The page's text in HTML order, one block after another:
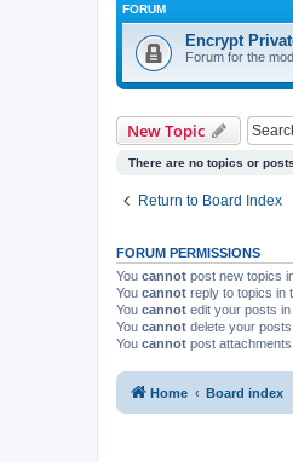
FORUM
Encrypt
Forum for the
New Topic
There are no topics or
Return to Board Index
FORUM PERMISSIONS
You cannot post new topics
You cannot reply to topics in
You cannot edit your posts
You cannot delete your
You cannot post
Home Board index